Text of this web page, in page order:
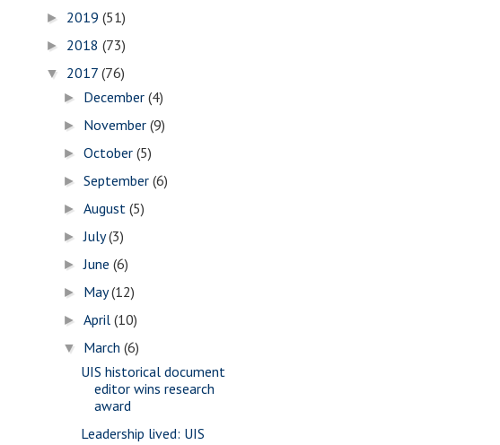
► 2019 (51)
► 2018 (73)
▼ 2017 (76)
► December(4)
► November(9)
►October(5)
►September(6)
►August(5)
►July(3)
►June(6)
► May(12)
►April(10)
▼ March(6)
UIS historical document
editor wins research
award
Leadership lived: UIS